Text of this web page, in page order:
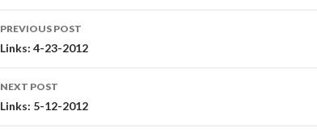
Post
navigation
PREVIOUS POST
Links: 4-23-2012
NEXT POST
Links: 5-12-2012